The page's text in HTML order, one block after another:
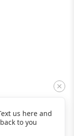
PRIVACY POLICY
us here and
to you